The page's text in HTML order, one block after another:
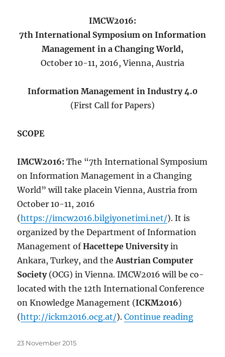
IMCW2016:
7th International Symposium on Information
Management in a Changing World,
October 10-11, 2016, Vienna, Austria
Information Management in Industry 4.0
(First Call for Papers)
SCOPE
IMCW2016:The “7th International Symposium
on Information Management in a Changing
World” will take placein Vienna, Austria from
October 10-11, 2016
(https://imcw2016.bilgiyonetimi.net/). It is
organized by the Department of Information
Management ofHacettepe Universityin
Ankara, Turkey, and theAustrian Computer
Society(OCG) in Vienna. IMCW2016 will be co-
located with the 12th International Conference
on Knowledge Management (ICKM2016)
(http://ickm2016.ocg.at/).Continue reading
Posted
23 November 2015